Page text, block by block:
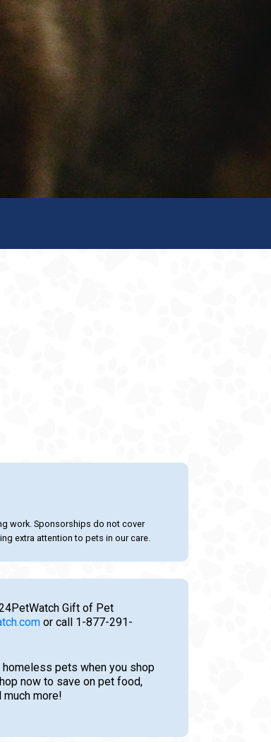
work. Sponsorships do not cover
extra attention to pets in our care.
Gift of Pet
or call 1-877-291-
homeless pets when you shop
now to save on pet food,
much more!